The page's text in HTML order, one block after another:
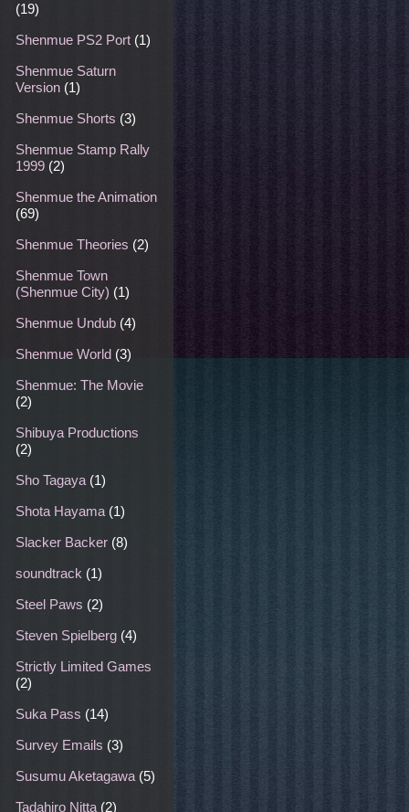
(19)
Shenmue PS2 Port (1)
Shenmue Saturn
Version (1)
Shenmue Shorts (3)
Shenmue Stamp Rally
1999 (2)
Shenmue the Animation
(69)
Shenmue Theories (2)
Shenmue Town
(Shenmue City) (1)
Shenmue Undub (4)
Shenmue World (3)
Shenmue: The Movie
(2)
Shibuya Productions
(2)
Sho Tagaya (1)
Shota Hayama (1)
Slacker Backer (8)
soundtrack (1)
Steel Paws (2)
Steven Spielberg (4)
Strictly Limited Games
(2)
Suka Pass (14)
Survey Emails (3)
Susumu Aketagawa (5)
Tadahiro Nitta (2)